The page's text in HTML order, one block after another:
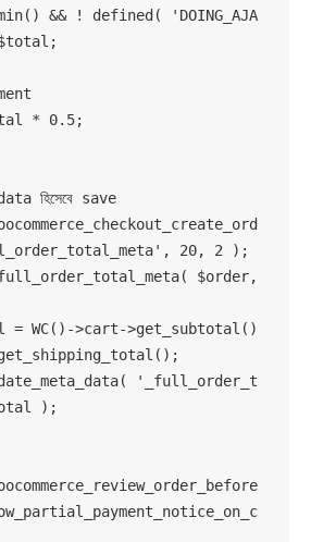
হিসেবে save
20, 2 );
$order,
);